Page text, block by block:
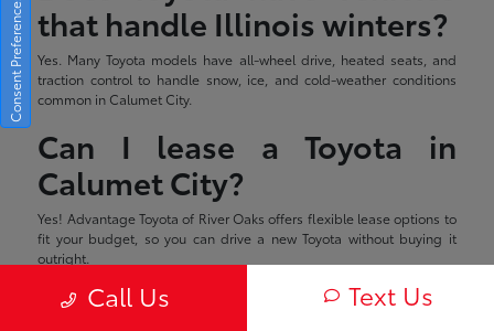
that handle Illinois winters?
Yes. Many Toyota models have all-wheel drive, heated seats, and
traction control to handle snow, ice, and cold-weather conditions
common in Calumet City.
Can I lease a Toyota in
Calumet City?
Yes! Advantage Toyota of River Oaks offers flexible lease options to
fit your budget, so you can drive a new Toyota without buying it
outright.
Estimated monthly payment will vary depending on down payment
Call Us Text Us
Consent Preferences